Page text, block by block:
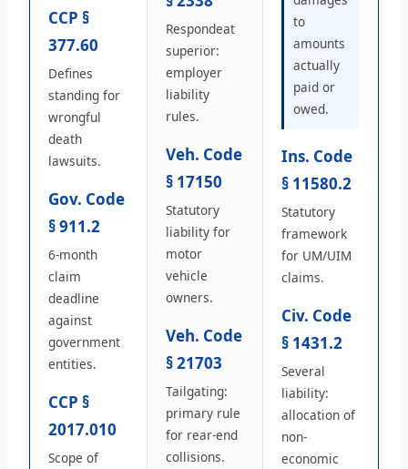
CCP §
377.60
Defines
standing for
wrongful
death
lawsuits.
Gov. Code
§ 911.2
6-month
claim
deadline
against
government
entities.
CCP §
2017.010
Scope of
Respondeat
superior:
employer
liability
rules.
Veh. Code
§ 17150
Statutory
liability for
motor
vehicle
owners.
Veh. Code
§ 21703
Tailgating:
primary rule
for rear-end
collisions.
to
amounts
actually
paid or
owed.
Ins. Code
§ 11580.2
Statutory
framework
for UM/UIM
claims.
Civ. Code
§ 1431.2
Several
liability:
allocation of
non-
economic